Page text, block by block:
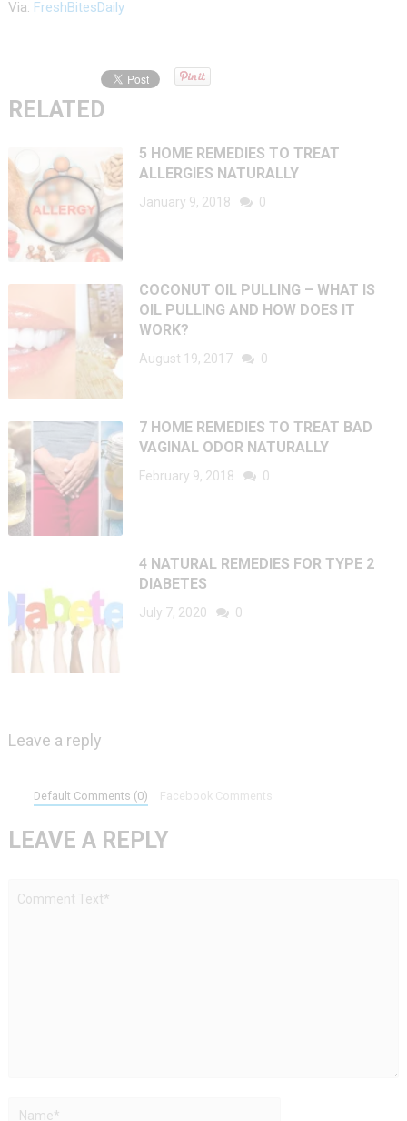
Via: FreshBitesDaily
RELATED
5 HOME REMEDIES TO TREAT
ALLERGIES NATURALLY
January 9, 2018 0
COCONUT OIL PULLING – WHAT IS
OIL PULLING AND HOW DOES IT
WORK?
August 19, 2017 0
7 HOME REMEDIES TO TREAT BAD
VAGINAL ODOR NATURALLY
February 9, 2018 0
4 NATURAL REMEDIES FOR TYPE 2
DIABETES
July 7, 2020 0
Leave a reply
Default Comments (0) Facebook Comments
LEAVE A REPLY